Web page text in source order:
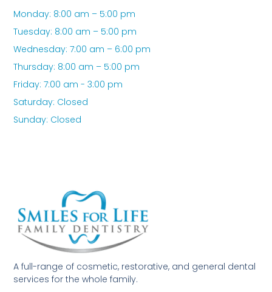
A full-range of cosmetic, restorative, and general dental
services for the whole family.
Monday: 8:00 am – 5:00 pm
Tuesday: 8:00 am – 5:00 pm
Wednesday: 7:00 am – 6:00 pm
Thursday: 8:00 am – 5:00 pm
Friday: 7:00 am - 3:00 pm
Saturday: Closed
Sunday: Closed